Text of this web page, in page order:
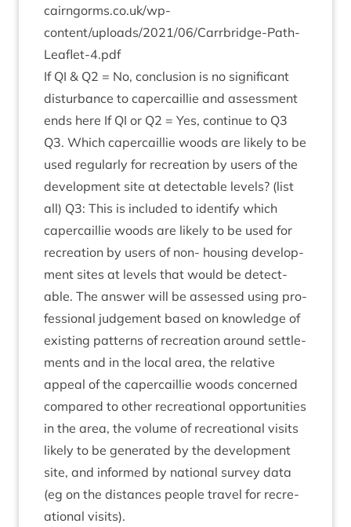
cairngorms​.co​.uk/wp-
content/uploads/2021/06/Carrbridge-Path-
Leaflet‑4.pdf
If QI & Q2 = No, con­clu­sion is no sig­ni­fic­ant
dis­turb­ance to caper­cail­lie and assess­ment
ends here If QI or Q2 = Yes, con­tin­ue to Q3
Q3. Which caper­cail­lie woods are likely to be
used reg­u­larly for recre­ation by users of the
devel­op­ment site at detect­able levels? (list
all) Q3: This is included to identi­fy which
caper­cail­lie woods are likely to be used for
recre­ation by users of non- hous­ing devel­op­
ment sites at levels that would be detect­
able. The answer will be assessed using pro­
fes­sion­al judge­ment based on know­ledge of
exist­ing pat­terns of recre­ation around set­tle­
ments and in the loc­al area, the rel­at­ive
appeal of the caper­cail­lie woods con­cerned
com­pared to oth­er recre­ation­al oppor­tun­it­ies
in the area, the volume of recre­ation­al vis­its
likely to be gen­er­ated by the devel­op­ment
site, and informed by nation­al sur­vey data
(eg on the dis­tances people travel for recre­
ation­al visits).